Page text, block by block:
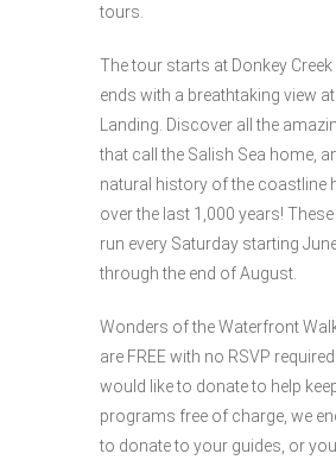
tours.
The tour starts at Donkey Creek
ends with a breathtaking view
Landing. Discover all the
that call the Salish Sea home,
natural history of the coastline
over the last 1,000 years!
run every Saturday starting
through the end of August.
Wonders of the Waterfront
are FREE with no RSVP
would like to donate to help
programs free of charge, we
to donate to your guides, or